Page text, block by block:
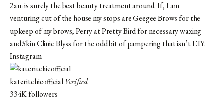
2am is surely the best beauty treatment around. If, I am
venturing out of the house my stops are Geegee Brows for the
upkeep of my brows, Perry at Pretty Bird for necessary waxing
andSkin Clinic Blyssfor the odd bit of pampering that isn’t DIY.
Instagram
kateritchieofficial Verified
334K followers